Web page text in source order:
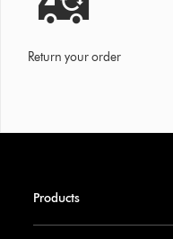
Return your order
Products